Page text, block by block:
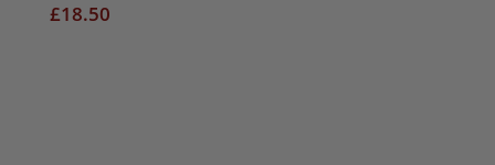
£18.50